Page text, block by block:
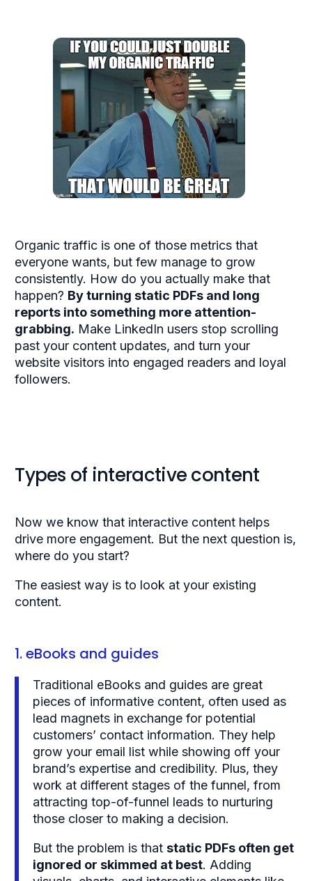
Organic traffic is one of those metrics that
everyone wants, but few manage to grow
consistently. How do you actually make that
happen? By turning static PDFs and long
reports into something more attention-
grabbing. Make LinkedIn users stop scrolling
past your content updates, and turn your
website visitors into engaged readers and loyal
followers.
Types of interactive content
Now we know that interactive content helps
drive more engagement. But the next question is,
where do you start?
The easiest way is to look at your existing
content.
1. eBooks and guides
Traditional eBooks and guides are great
pieces of informative content, often used as
lead magnets in exchange for potential
customers’ contact information. They help
grow your email list while showing off your
brand’s expertise and credibility. Plus, they
work at different stages of the funnel, from
attracting top-of-funnel leads to nurturing
those closer to making a decision.
But the problem is thatstatic PDFs often get
ignored or skimmed at best. Adding